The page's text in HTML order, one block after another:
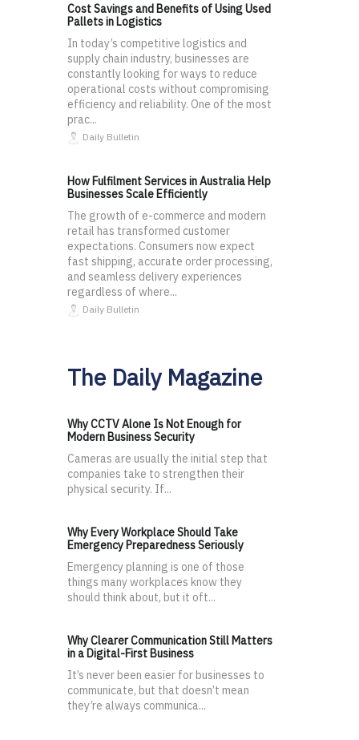
Cost Savings and Benefits of Using Used
Pallets in Logistics
In today’s competitive logistics and
supply chain industry, businesses are
constantly looking for ways to reduce
operational costs without compromising
efficiency and reliability. One of the most
prac...
Daily Bulletin
How Fulfilment Services in Australia Help
Businesses Scale Efficiently
The growth of e-commerce and modern
retail has transformed customer
expectations. Consumers now expect
fast shipping, accurate order processing,
and seamless delivery experiences
regardless of where...
Daily Bulletin
The Daily Magazine
Why CCTV Alone Is Not Enough for
Modern Business Security
Cameras are usually the initial step that
companies take to strengthen their
physical security. If...
Why Every Workplace Should Take
Emergency Preparedness Seriously
Emergency planning is one of those
things many workplaces know they
should think about, but it oft...
Why Clearer Communication Still Matters
in a Digital-First Business
It’s never been easier for businesses to
communicate, but that doesn’t mean
they’re always communica...